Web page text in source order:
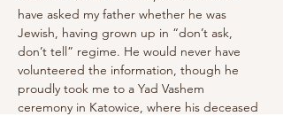
have asked my father whether he was
Jewish, having grown up in “don’t ask,
don’t tell” regime. He would never have
volunteered the information, though he
proudly took me to a Yad Vashem
ceremony in Katowice, where his deceased